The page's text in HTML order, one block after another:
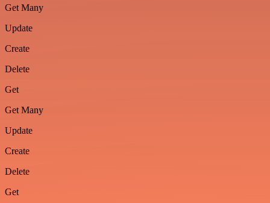
Get Many
Update
Create
Delete
Get
Get Many
Update
Create
Delete
Get